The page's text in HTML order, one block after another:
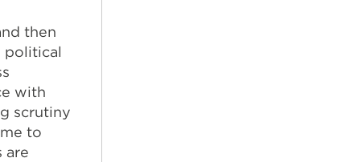
then
political
with
scrutiny
to
are